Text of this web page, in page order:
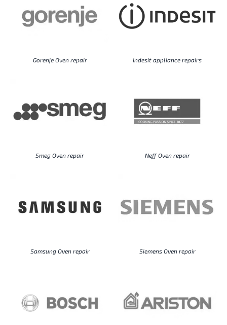
Gorenje Oven repair Indesit appliance repairs
Smeg Oven repair Neff Oven repair
Samsung Oven repair Siemens Oven repair